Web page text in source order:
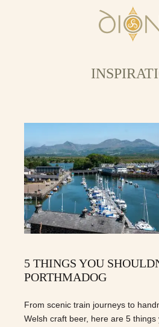
5 THINGS YOU
PORTHMADOG
From scenic train journeys to
Welsh craft beer, here are 5 things